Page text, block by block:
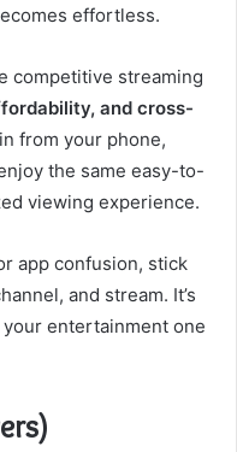
effortless.
competitive streaming
and cross-
from your phone,
the same easy-to-
viewing experience.
app confusion, stick
and stream. It’s
your entertainment one